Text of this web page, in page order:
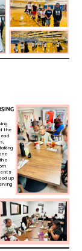
the
up​